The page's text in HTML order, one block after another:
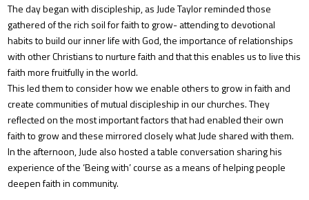
The day began with discipleship, as Jude Taylor reminded those
gathered of the rich soil for faith to grow- attending to devotional
habits to build our inner life with God, the importance of relationships
with other Christians to nurture faith and that this enables us to live this
faith more fruitfully in the world.
This led them to consider how we enable others to grow in faith and
create communities of mutual discipleship in our churches. They
reflected on the most important factors that had enabled their own
faith to grow and these mirrored closely what Jude shared with them.
In the afternoon, Jude also hosted a table conversation sharing his
experience of the ‘Being with’ course as a means of helping people
deepen faith in community.